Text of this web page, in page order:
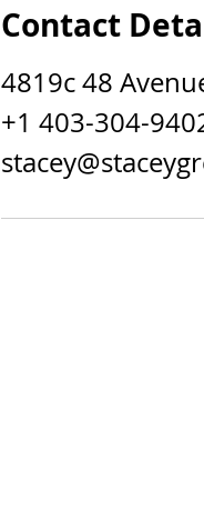
Contact
4819c 48
+1 403-304-